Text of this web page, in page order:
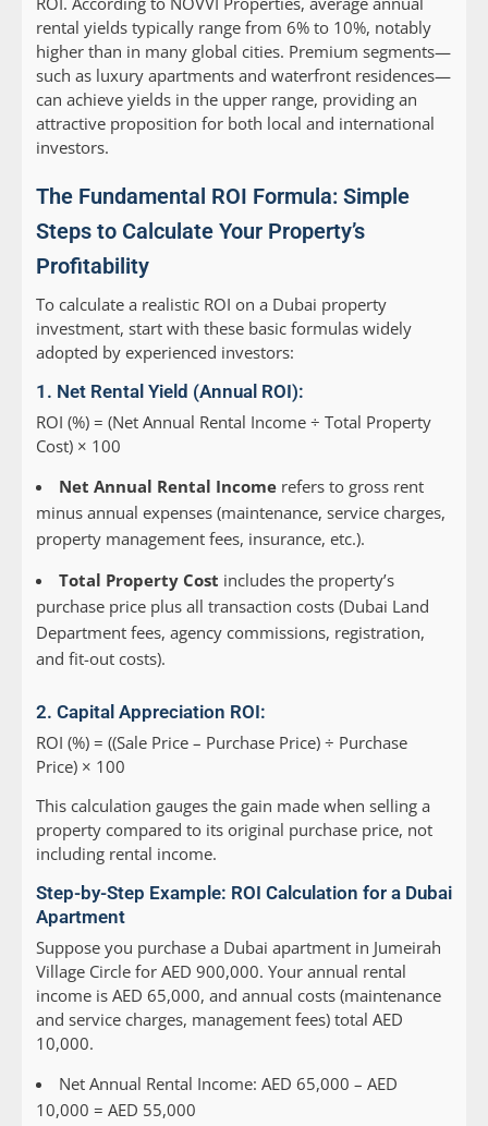
rental yields typically range from 6% to 10%, notably
higher than in many global cities. Premium segments—
such as luxury apartments and waterfront residences—
can achieve yields in the upper range, providing an
attractive proposition for both local and international
investors.
The Fundamental ROI Formula: Simple
Steps to Calculate Your Property’s
Profitability
To calculate a realistic ROI on a Dubai property
investment, start with these basic formulas widely
adopted by experienced investors:
1. Net Rental Yield (Annual ROI):
ROI (%) = (Net Annual Rental Income ÷ Total Property
Cost) × 100
Net Annual Rental Income refers to gross rent
minus annual expenses (maintenance, service charges,
property management fees, insurance, etc.).
Total Property Cost includes the property’s
purchase price plus all transaction costs (Dubai Land
Department fees, agency commissions, registration,
and fit-out costs).
2. Capital Appreciation ROI:
ROI (%) = ((Sale Price – Purchase Price) ÷ Purchase
Price) × 100
This calculation gauges the gain made when selling a
property compared to its original purchase price, not
including rental income.
Step-by-Step Example: ROI Calculation for a Dubai
Apartment
Suppose you purchase a Dubai apartment in Jumeirah
Village Circle for AED 900,000. Your annual rental
income is AED 65,000, and annual costs (maintenance
and service charges, management fees) total AED
10,000.
Net Annual Rental Income: AED 65,000 – AED
10,000 = AED 55,000